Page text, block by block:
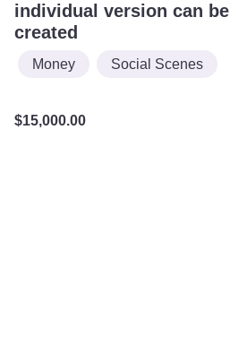
individual version can be
created
Money Social Scenes
$15,000.00